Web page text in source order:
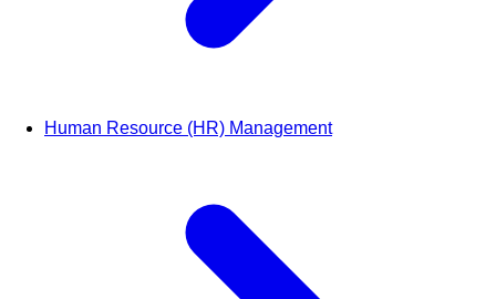
Human Resource (HR) Management